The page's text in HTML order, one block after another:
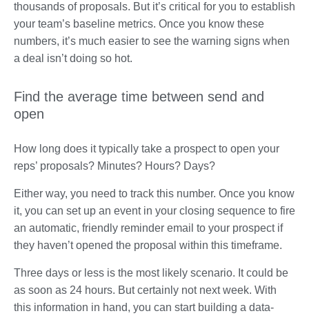
thousands of proposals. But it’s critical for you to establish
your team’s baseline metrics. Once you know these
numbers, it’s much easier to see the warning signs when
a deal isn’t doing so hot.
Find the average time between send and
open
How long does it typically take a prospect to open your
reps’ proposals? Minutes? Hours? Days?
Either way, you need to track this number. Once you know
it, you can set up an event in your closing sequence to fire
an automatic, friendly reminder email to your prospect if
they haven’t opened the proposal within this timeframe.
Three days or less is the most likely scenario. It could be
as soon as 24 hours. But certainly not next week. With
this information in hand, you can start building a data-